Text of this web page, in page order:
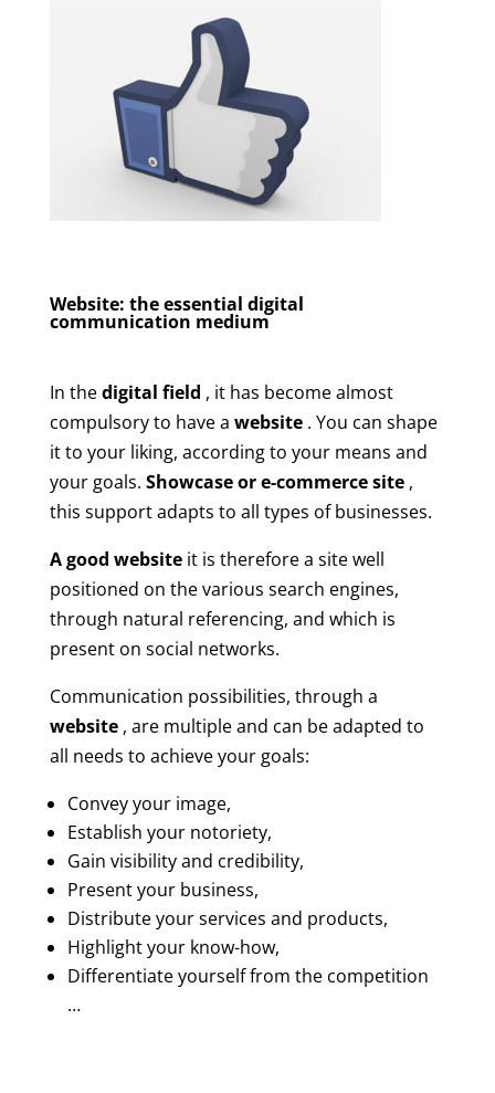
Website: the essential digital
communication medium
In thedigital field , it has become almost
compulsory to have a website. You can shape
it to your liking, according to your means and
your goals. Showcase or e-commerce site,
this support adapts to all types of businesses.
A good websiteit is therefore a site well
positioned on the various search engines,
through natural referencing, and which is
present on social networks.
Communication possibilities, through a
website, are multiple and can be adapted to
all needs to achieve your goals:
Convey your image,
Establish your notoriety,
Gain visibility and credibility,
Present your business,
Distribute your services and products,
Highlight your know-how,
Differentiate yourself from the competition
…